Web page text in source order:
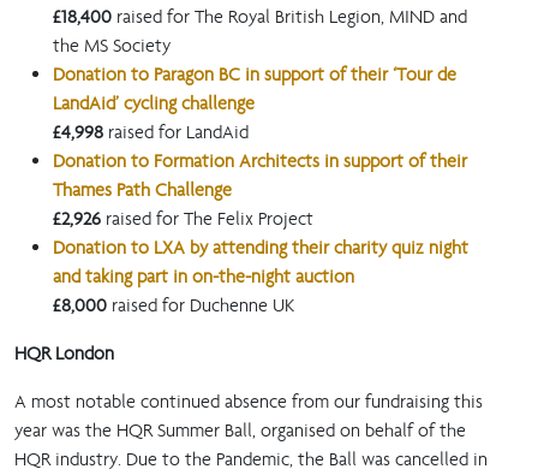
£18,400 raised for The Royal British Legion, MIND and
the MS Society
Donation to Paragon BC in support of their ‘Tour de
LandAid’ cycling challenge
£4,998 raised for LandAid
Donation to Formation Architects in support of their
Thames Path Challenge
£2,926 raised for The Felix Project
Donation to LXA by attending their charity quiz night
and taking part in on-the-night auction
£8,000 raised for Duchenne UK
HQR London
A most notable continued absence from our fundraising this
year was the HQR Summer Ball, organised on behalf of the
HQR industry. Due to the Pandemic, the Ball was cancelled in